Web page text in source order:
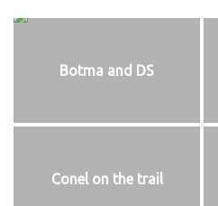
Botma and DS
Conel on the trail